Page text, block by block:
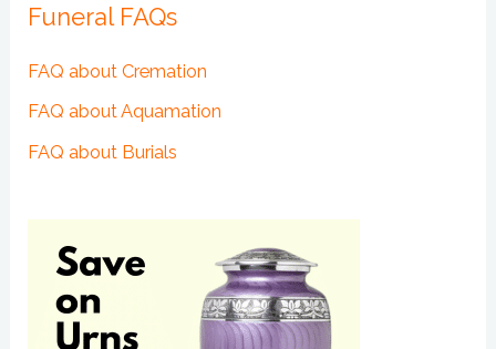
Funeral FAQs
FAQ about Cremation
FAQ about Aquamation
FAQ about Burials